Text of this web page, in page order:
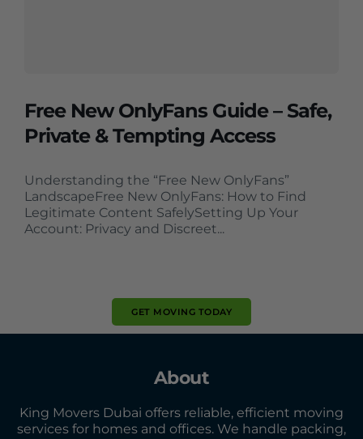
Free New OnlyFans Guide – Safe,
Private & Tempting Access
Understanding the “Free New OnlyFans”
LandscapeFree New OnlyFans: How to Find
Legitimate Content SafelySetting Up Your
Account: Privacy and Discreet...
GET MOVING TODAY
About
King Movers Dubai offers reliable, efficient moving
services for homes and offices. We handle packing,